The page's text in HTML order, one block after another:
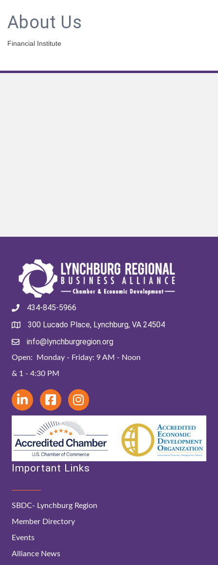
About Us
Financial Institute
434-845-5966
300 Lucado Place, Lynchburg, VA 24504
info@lynchburgregion.org
Open: Monday - Friday: 9 AM - Noon
& 1 - 4:30 PM
Important Links
SBDC- Lynchburg Region
Member Directory
Events
Alliance News